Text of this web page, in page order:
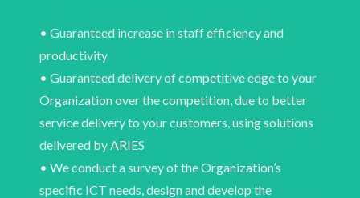
• Guaranteed increase in staff efficiency and
productivity
• Guaranteed delivery of competitive edge to your
Organization over the competition, due to better
service delivery to your customers, using solutions
delivered by ARIES
• We conduct a survey of the Organization’s
specific ICT needs, design and develop the